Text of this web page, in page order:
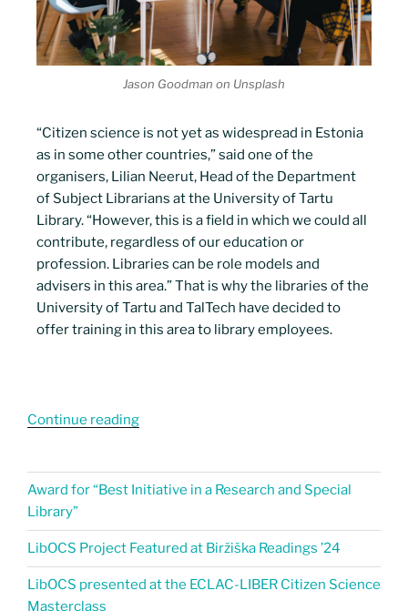
Jason Goodman on Unsplash
“Citizen science is not yet as widespread in Estonia
as in some other countries,” said one of the
organisers, Lilian Neerut, Head of the Department
of Subject Librarians at the University of Tartu
Library. “However, this is a field in which we could all
contribute, regardless of our education or
profession. Libraries can be role models and
advisers in this area.” That is why the libraries of the
University of Tartu and TalTech have decided to
offer training in this area to library employees.
Continue reading
Award for “Best Initiative in a Research and Special
Library”
LibOCS Project Featured at Biržiška Readings ’24​
LibOCS presented at the ECLAC-LIBER Citizen Science
Masterclass